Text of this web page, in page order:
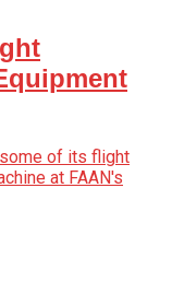
of its flight
at FAAN's